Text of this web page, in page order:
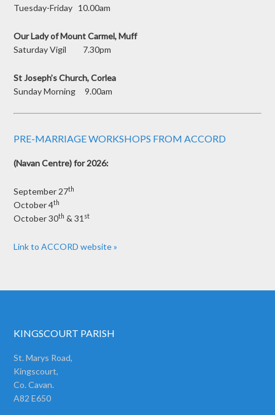
Tuesday-Friday 10.00am
Our Lady of Mount Carmel, Muff
Saturday Vigil 7.30pm
St Joseph’s Church, Corlea
Sunday Morning 9.00am
PRE-MARRIAGE WORKSHOPS FROM ACCORD
(Navan Centre) for 2026:
September 27th
October 4th
October 30th & 31 st
Link to ACCORD website »
KINGSCOURT PARISH
St. Marys Road,
Kingscourt,
Co. Cavan.
A82 E650